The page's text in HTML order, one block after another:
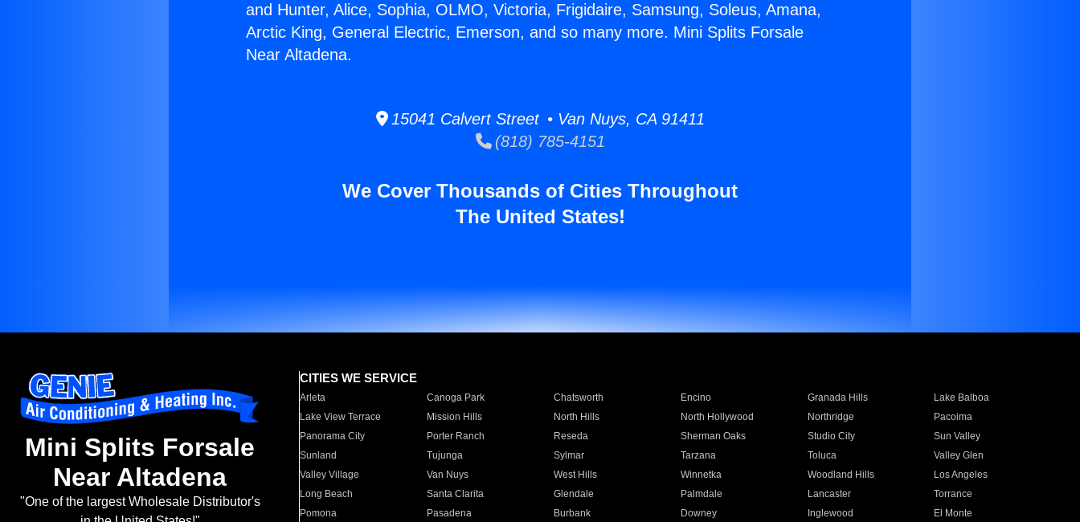
and Hunter, Alice, Sophia, OLMO, Victoria, Frigidaire, Samsung, Soleus, Amana,
Arctic King, General Electric, Emerson, and so many more. Mini Splits Forsale
Near Altadena.
15041 Calvert Street • Van Nuys, CA 91411
(818) 785-4151
We Cover Thousands of Cities Throughout
The United States!
Mini Splits Forsale
Near Altadena
"One of the largest Wholesale Distributor's
CITIES WE SERVICE
Arleta Canoga Park Chatsworth Encino Granada Hills
Lake Balboa
Lake View Terrace
Mission Hills North Hills North Hollywood Northridge
Pacoima
Panorama City
Porter Ranch Reseda Sherman Oaks Studio City
Sun Valley
Sunland
Tujunga Sylmar Tarzana Toluca
Valley Glen
Valley Village
Van Nuys West Hills Winnetka Woodland Hills
Los Angeles
Long Beach
Santa Clarita Glendale Palmdale Lancaster
Torrance
Pomona
Pasadena Burbank Downey Inglewood El Monte